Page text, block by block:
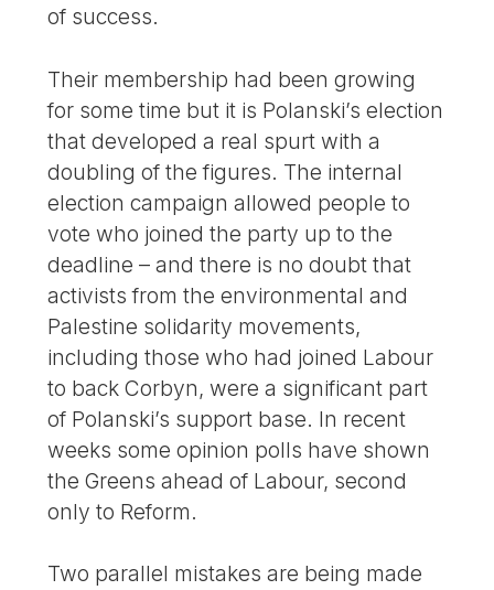
of success.
Their membership had been growing
for some time but it is Polanski’s election
that developed a real spurt with a
doubling of the figures. The internal
election campaign allowed people to
vote who joined the party up to the
deadline – and there is no doubt that
activists from the environmental and
Palestine solidarity movements,
including those who had joined Labour
to back Corbyn, were a significant part
of Polanski’s support base. In recent
weeks some opinion polls have shown
the Greens ahead of Labour, second
only to Reform.
Two parallel mistakes are being made